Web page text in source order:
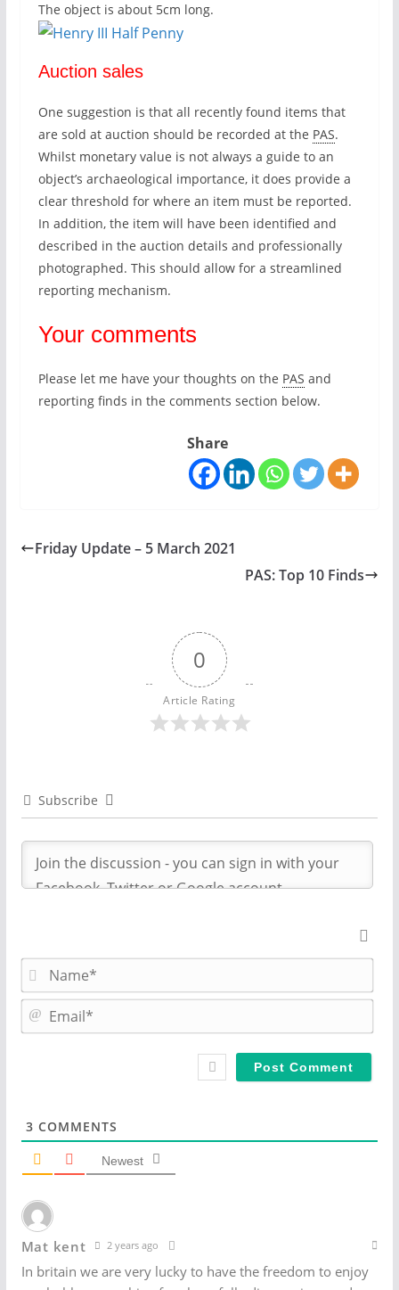
The object is about 5cm long.
Auction sales
One suggestion is that all recently found items that
are sold at auction should be recorded at the PAS.
Whilst monetary value is not always a guide to an
object’s archaeological importance, it does provide a
clear threshold for where an item must be reported.
In addition, the item will have been identified and
described in the auction details and professionally
photographed. This should allow for a streamlined
reporting mechanism.
Your comments
Please let me have your thoughts on the PAS and
reporting finds in the comments section below.
Share
Friday Update – 5 March 2021
PAS: Top 10 Finds
0
Article Rating
Subscribe
a
m
m
3 COMMENTS
Newest
Mat kent 2 years ago
In britain we are very lucky to have the freedom to enjoy